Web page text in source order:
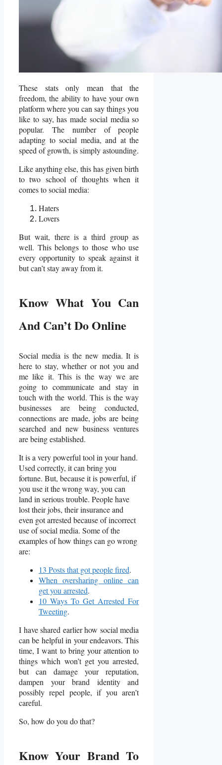
These stats only mean that the
freedom, the ability to have your own
platform where you can say things you
like to say, has made social media so
popular. The number of people
adapting to social media, and at the
speed of growth, is simply astounding.
Like anything else, this has given birth
to two school of thoughts when it
comes to social media:
Haters
Lovers
But wait, there is a third group as
well. This belongs to those who use
every opportunity to speak against it
but can’t stay away from it.
Know What You Can
And Can’t Do Online
Social media is the new media. It is
here to stay, whether or not you and
me like it. This is the way we are
going to communicate and stay in
touch with the world. This is the way
businesses are being conducted,
connections are made, jobs are being
searched and new business ventures
are being established.
It is a very powerful tool in your hand.
Used correctly, it can bring you
fortune. But, because it is powerful, if
you use it the wrong way, you can
land in serious trouble. People have
lost their jobs, their insurance and
even got arrested because of incorrect
use of social media. Some of the
examples of how things can go wrong
are:
13 Posts that got people fired.
When oversharing online can
get you arrested.
10 Ways To Get Arrested For
Tweeting.
I have shared earlier how social media
can be helpful in your endeavors. This
time, I want to bring your attention to
things which won’t get you arrested,
but can damage your reputation,
dampen your brand identity and
possibly repel people, if you aren’t
careful.
So, how do you do that?
Know Your Brand To